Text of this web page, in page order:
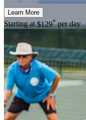
Learn More
Starting at$129*per day